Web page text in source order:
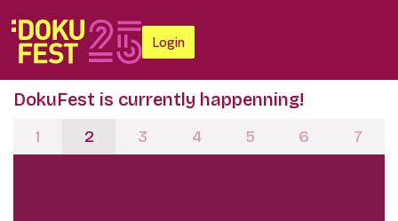
Login
DokuFest is currently happenning!
1 2 3 4 5 6 7